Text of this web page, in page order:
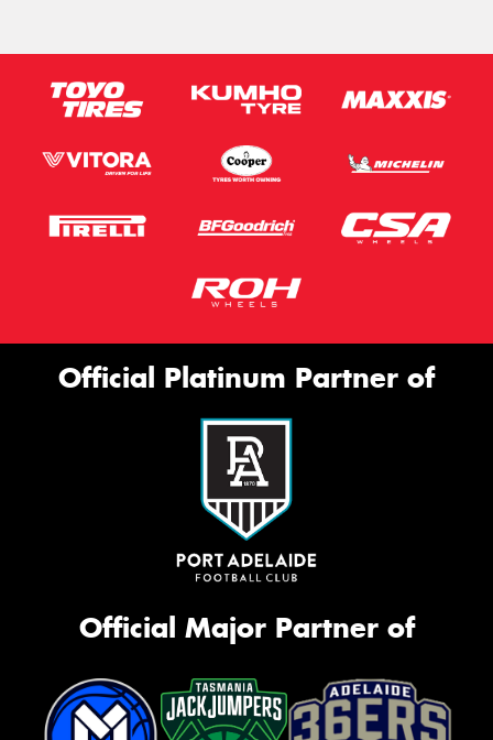
Official Platinum Partner of
Official Major Partner of